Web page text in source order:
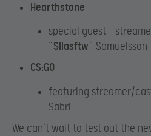
Hearthstone
special guest –
“Silasftw” Samuelsson
CS:GO
featuring streamer/
Sabri
We can’t wait to test out the